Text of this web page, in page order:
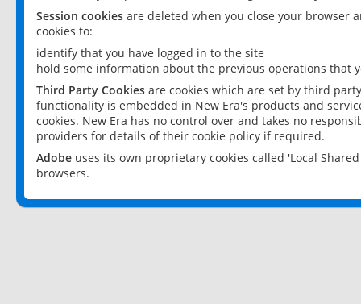
Session cookies are deleted when you close your browser
cookies to:
identify that you have logged in to the site
hold some information about the previous operations that
Third Party Cookies are cookies which are set by third
functionality is embedded in New Era's products and
cookies. New Era has no control over and takes no
providers for details of their cookie policy if required.
Adobe uses its own proprietary cookies called 'Local
browsers.